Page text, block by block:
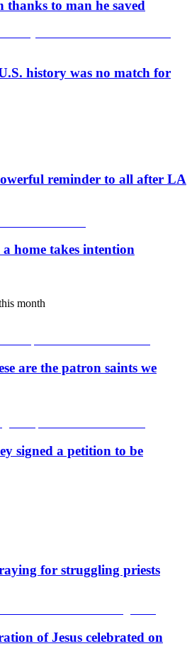
to man he saved
history was no match for
reminder to all after LA
home takes intention
month
are the patron saints we
signed a petition to be
for struggling priests
of Jesus celebrated on